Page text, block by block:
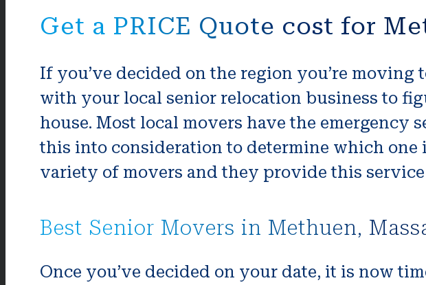
Get a PRICE Quote cost for
If you’ve decided on the region you’re moving
with your local senior relocation business to
house. Most local movers have the emergency
this into consideration to determine which one
variety of movers and they provide this
Best Senior Movers in Methuen,
Once you’ve decided on your date, it is now